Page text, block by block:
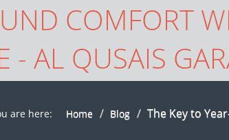
COMFORT
- AL QUSAIS
are here: Home Blog The Key to